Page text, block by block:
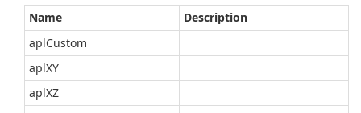
Name
Description
aplCustom
aplXY
aplXZ